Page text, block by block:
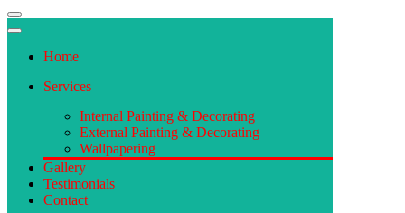
Navigation
Menu
Navigation
Home
Services
Internal Painting & Decorating
External Painting & Decorating
Wallpapering
Gallery
Testimonials
Contact